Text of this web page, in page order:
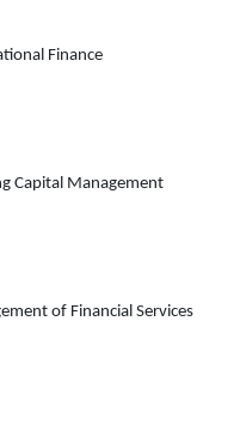
Finance
Capital Management
of Financial Services